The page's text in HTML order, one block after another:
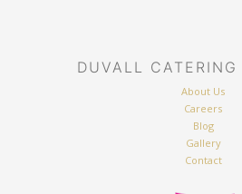
DUVALL
About Us
Careers
Blog
Gallery
Contact